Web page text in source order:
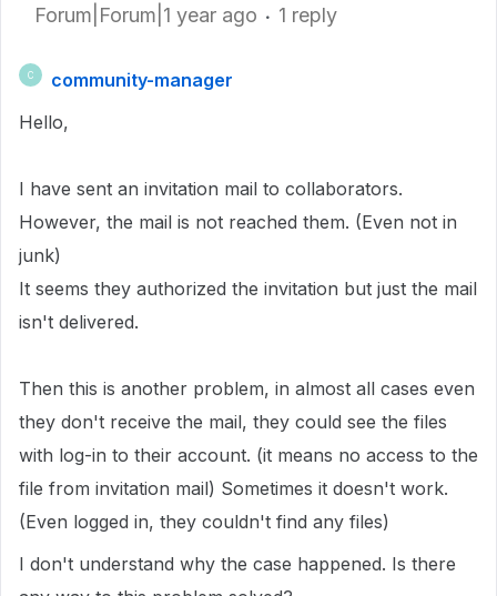
Forum|Forum|1 year ago 1 reply
C
community-manager
Hello,
I have sent an invitation mail to collaborators.
However, the mail is not reached them. (Even not in
junk)
It seems they authorized the invitation but just the mail
isn't delivered.
Then this is another problem, in almost all cases even
they don't receive the mail, they could see the files
with log-in to their account. (it means no access to the
file from invitation mail) Sometimes it doesn't work.
(Even logged in, they couldn't find any files)
I don't understand why the case happened. Is there